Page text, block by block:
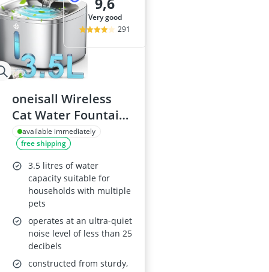
very good
291
oneisall Wireless
Cat Water Fountain
3.5L
available immediately
free shipping
3.5 litres of water
capacity suitable for
households with multiple
pets
operates at an ultra-quiet
noise level of less than 25
decibels
constructed from sturdy,